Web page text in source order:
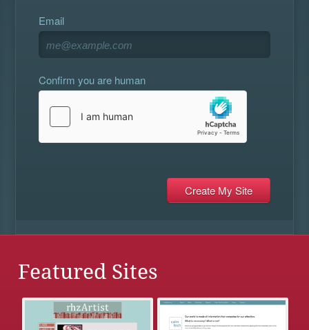
Email
Confirm you are human
Featured Sites